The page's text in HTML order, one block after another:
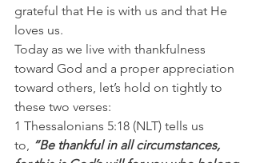
grateful that He is with us and that He
loves us.
Today as we live with thankfulness
toward God and a proper appreciation
toward others, let’s hold on tightly to
these two verses:
1 Thessalonians 5:18 (NLT) tells us
to, “Be thankful in all circumstances,